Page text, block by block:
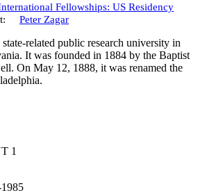
Fellowships: US Residency
Peter Zagar
related public research university in
It was founded in 1884 by the Baptist
On May 12, 1888, it was renamed the
1